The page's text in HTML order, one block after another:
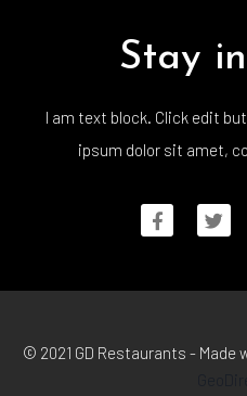
Stay
I am text block. Click edit
ipsum dolor sit amet,
© 2021 GD Restaurants -